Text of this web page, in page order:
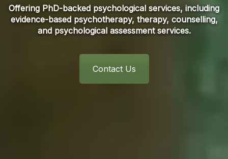
Offering PhD-backed psychological services, including
evidence-based psychotherapy, therapy, counselling,
and psychological assessment services.
Contact Us